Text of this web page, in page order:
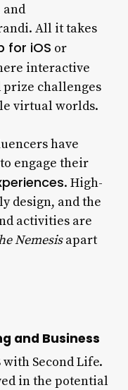
and
All it takes
for iOS or
interactive
prize challenges
virtual worlds.
have
engage their
. High-
design, and the
activities are
Nemesisapart
and Business
Second Life.
in the potential